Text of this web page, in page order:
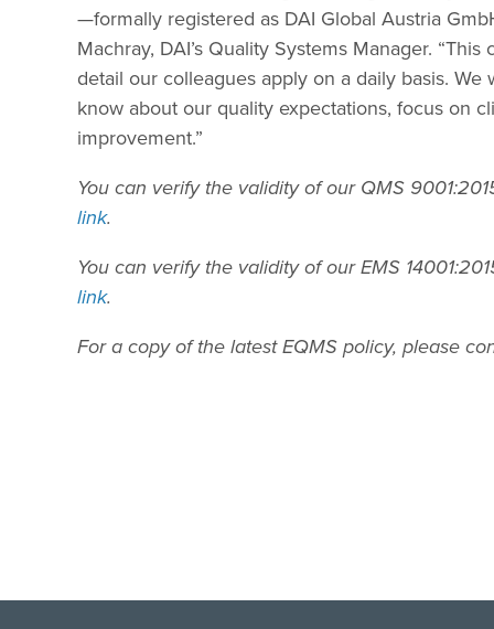
—formally registered as DAI Global Austria
Machray, DAI’s Quality Systems Manager.
detail our colleagues apply on a daily basis.
know about our quality expectations, focus on
improvement.”
You can verify the validity of our QMS
link.
You can verify the validity of our EMS
link.
For a copy of the latest EQMS policy, please